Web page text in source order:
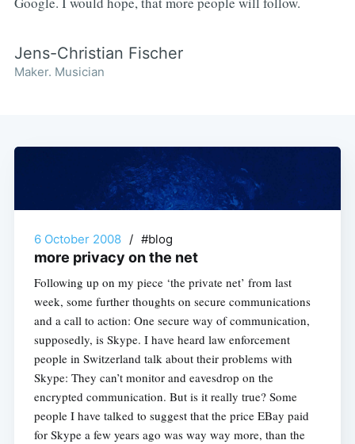
Jens-Christian Fischer
Maker. Musician
6 October 2008 / #blog
more privacy on the net
Following up on my piece ‘the private net’ from last
week, some further thoughts on secure communications
and a call to action: One secure way of communication,
supposedly, is Skype. I have heard law enforcement
people in Switzerland talk about their problems with
Skype: They can’t monitor and eavesdrop on the
encrypted communication. But is it really true? Some
people I have talked to suggest that the price EBay paid
for Skype a few years ago was way way more, than the